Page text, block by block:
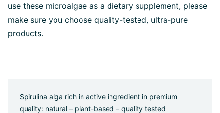
use these microalgae as a dietary supplement, please
make sure you choose quality-tested, ultra-pure
products.
Spirulina alga rich in active ingredient in premium
quality: natural – plant-based – quality tested